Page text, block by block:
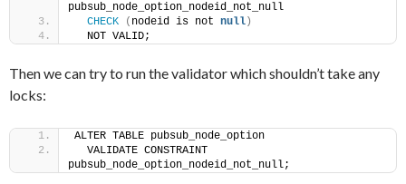
pubsub_node_option_nodeid_not_null
CHECK
( nodeid is not null )
  NOT VALID;
Then we can try to run the validator which shouldn’t take any
locks:
ALTER TABLE pubsub_node_option
  VALIDATE CONSTRAINT
pubsub_node_option_nodeid_not_null;